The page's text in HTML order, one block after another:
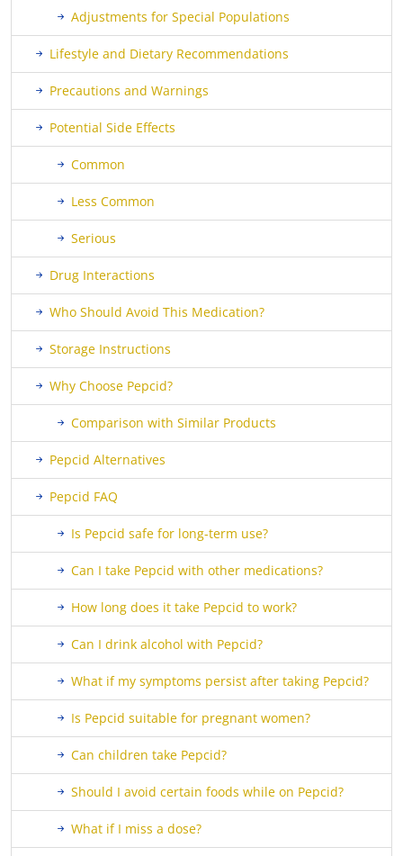
Adjustments for Special Populations
Lifestyle and Dietary Recommendations
Precautions and Warnings
Potential Side Effects
Common
Less Common
Serious
Drug Interactions
Who Should Avoid This Medication?
Storage Instructions
Why Choose Pepcid?
Comparison with Similar Products
Pepcid Alternatives
Pepcid FAQ
Is Pepcid safe for long-term use?
Can I take Pepcid with other medications?
How long does it take Pepcid to work?
Can I drink alcohol with Pepcid?
What if my symptoms persist after taking Pepcid?
Is Pepcid suitable for pregnant women?
Can children take Pepcid?
Should I avoid certain foods while on Pepcid?
What if I miss a dose?